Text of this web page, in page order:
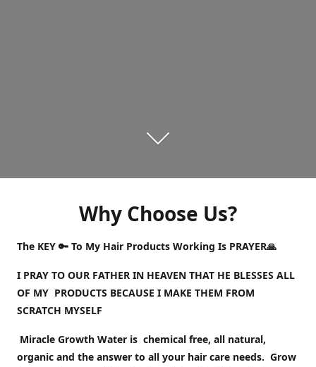
Why Choose Us?
The KEY 🔑 To My Hair Products Working Is PRAYER🙏
I PRAY TO OUR FATHER IN HEAVEN THAT HE BLESSES ALL
OF MY PRODUCTS BECAUSE I MAKE THEM FROM
SCRATCH MYSELF
Miracle Growth Water is chemical free, all natural,
organic and the answer to all your hair care needs. Grow